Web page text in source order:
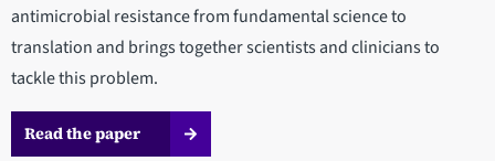
antimicrobial resistance from fundamental science to
translation and brings together scientists and clinicians to
tackle this problem.
Read the paper